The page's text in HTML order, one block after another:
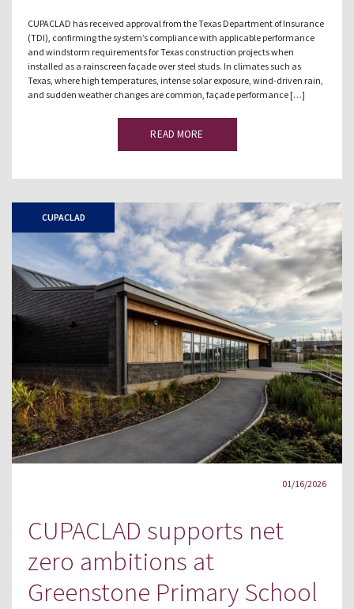
CUPACLAD has received approval from the Texas Department of Insurance
(TDI), confirming the system’s compliance with applicable performance
and windstorm requirements for Texas construction projects when
installed as a rainscreen façade over steel studs. In climates such as
Texas, where high temperatures, intense solar exposure, wind-driven rain,
and sudden weather changes are common, façade performance […]
READ MORE
CUPACLAD
01/16/2026
CUPACLAD supports net
zero ambitions at
Greenstone Primary School